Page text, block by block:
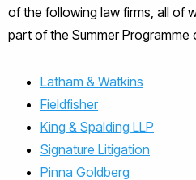
of the following law firms, all of
part of the Summer Programme
Latham & Watkins
Fieldfisher
King & Spalding LLP
Signature Litigation
Pinna Goldberg